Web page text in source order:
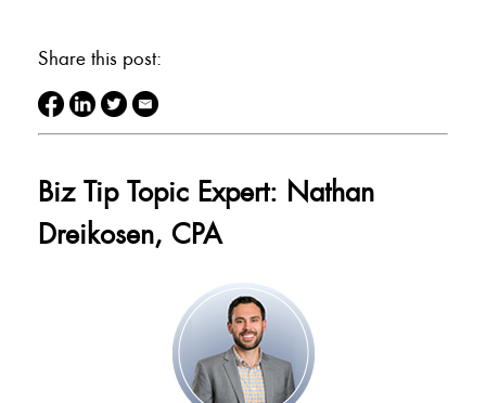
Share this post:
Biz Tip Topic Expert: Nathan
Dreikosen, CPA